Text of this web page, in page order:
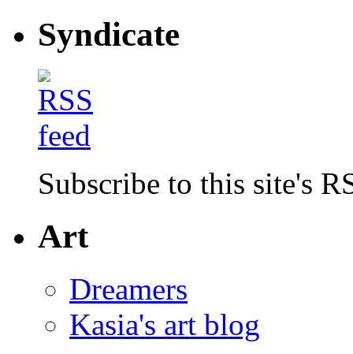
Syndicate
Subscribe to this site's
Art
Dreamers
Kasia's art blog